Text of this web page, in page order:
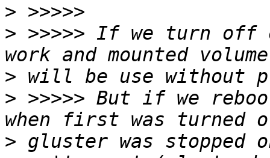
>
> >>>>> If we turn off
>
> >>>>> But if we
> gluster was stopped